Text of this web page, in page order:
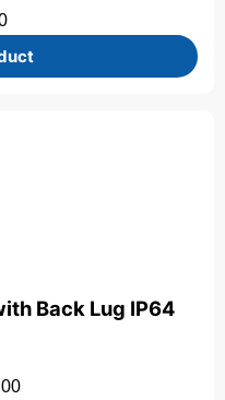
Back Lug IP64